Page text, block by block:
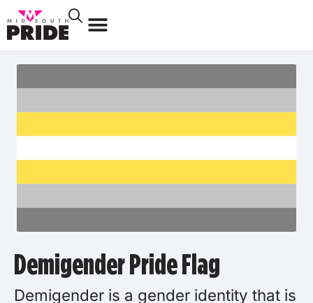
Demigender Pride Flag
Demigender is a gender identity that is